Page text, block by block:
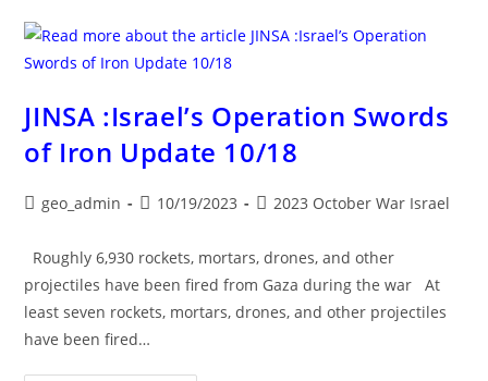
WAR
UPDATE
JINSA :Israel’s Operation Swords
of Iron Update 10/18
Postgeo_admin
Post10/19/2023
Post2023 October War Israel
Roughly 6,930 rockets, mortars, drones, and other
projectiles have been fired from Gaza during the war At
least seven rockets, mortars, drones, and other projectiles
have been fired…